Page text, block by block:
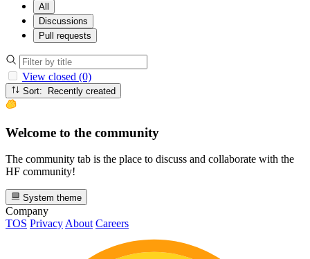
All
Discussions
Pull requests
View closed (0)
Sort: Recently created
Welcome to the community
The community tab is the place to discuss and collaborate with the
HF community!
System theme
Company
TOS Privacy About Careers